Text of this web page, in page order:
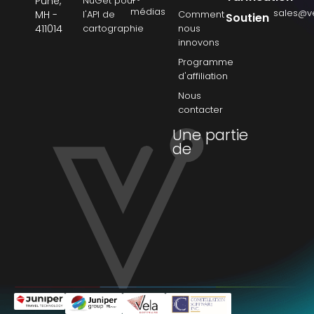
MH -
411014
l'API de
cartographie
médias
Comment
nous
innovons
Programme
d'affiliation
Nous
contacter
Soutien
Une partie
de